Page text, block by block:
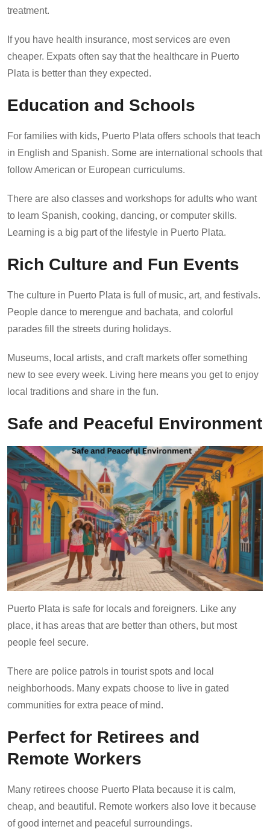
treatment.
If you have health insurance, most services are even
cheaper. Expats often say that the healthcare in Puerto
Plata is better than they expected.
Education and Schools
For families with kids, Puerto Plata offers schools that teach
in English and Spanish. Some are international schools that
follow American or European curriculums.
There are also classes and workshops for adults who want
to learn Spanish, cooking, dancing, or computer skills.
Learning is a big part of the lifestyle in Puerto Plata.
Rich Culture and Fun Events
The culture in Puerto Plata is full of music, art, and festivals.
People dance to merengue and bachata, and colorful
parades fill the streets during holidays.
Museums, local artists, and craft markets offer something
new to see every week. Living here means you get to enjoy
local traditions and share in the fun.
Safe and Peaceful Environment
Puerto Plata is safe for locals and foreigners. Like any
place, it has areas that are better than others, but most
people feel secure.
There are police patrols in tourist spots and local
neighborhoods. Many expats choose to live in gated
communities for extra peace of mind.
Perfect for Retirees and
Remote Workers
Many retirees choose Puerto Plata because it is calm,
cheap, and beautiful. Remote workers also love it because
of good internet and peaceful surroundings.